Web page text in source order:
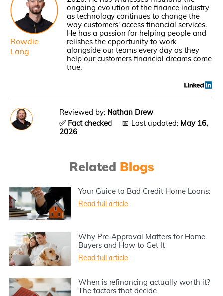
Rowdie
Lang
ongoing evolution of the finance industry
as technology continues to change the
way customers' access financial services.
He has a passion for helping people and
relishes the opportunity to work
alongside our teams every day as they
help our customers financial dreams come
true.
Reviewed by: Nathan Drew
✅ Fact checked 📅 Last updated: May 16,
2026
Related Blogs
Your Guide to Bad Credit Home Loans:
Read full article
Why Pre-Approval Matters for Home
Buyers and How to Get It
Read full article
When is refinancing actually worth it?
The factors that decide